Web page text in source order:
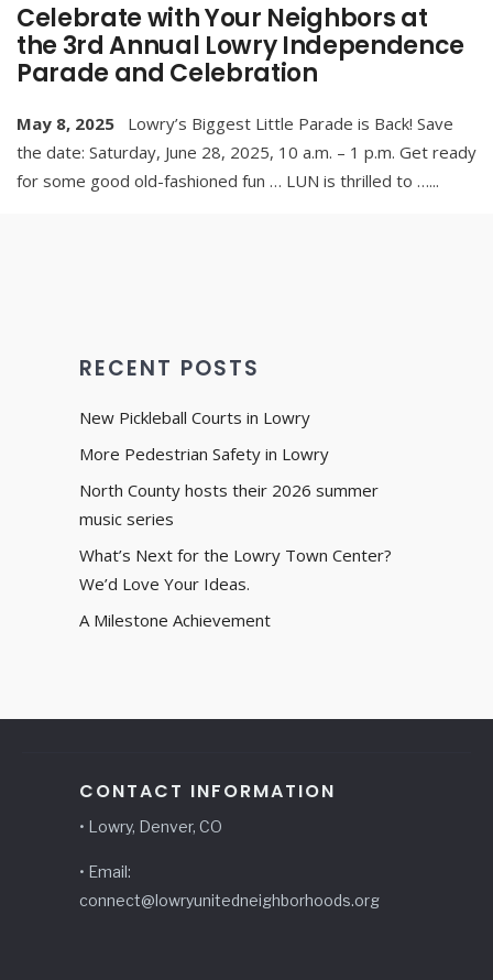
Celebrate with Your Neighbors at
the 3rd Annual Lowry Independence
Parade and Celebration
May 8, 2025
Lowry’s Biggest Little Parade is Back! Save
the date: Saturday, June 28, 2025, 10 a.m. – 1 p.m. Get ready
for some good old-fashioned fun … LUN is thrilled to …...
RECENT POSTS
New Pickleball Courts in Lowry
More Pedestrian Safety in Lowry
North County hosts their 2026 summer
music series
What’s Next for the Lowry Town Center?
We’d Love Your Ideas.
A Milestone Achievement
CONTACT INFORMATION
• Lowry, Denver, CO
• Email:
connect@lowryunitedneighborhoods.org